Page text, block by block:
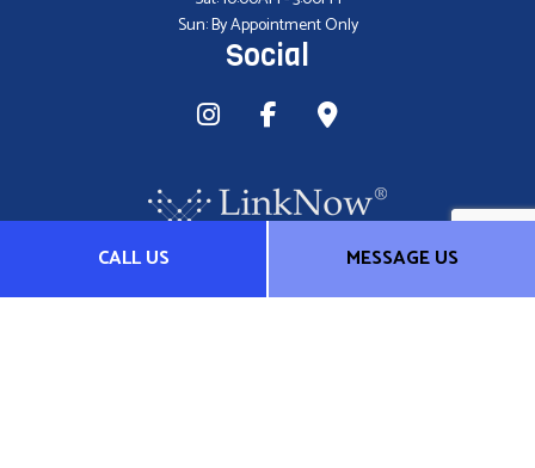
CALL US MESSAGE US
Sun: By Appointment Only
Social